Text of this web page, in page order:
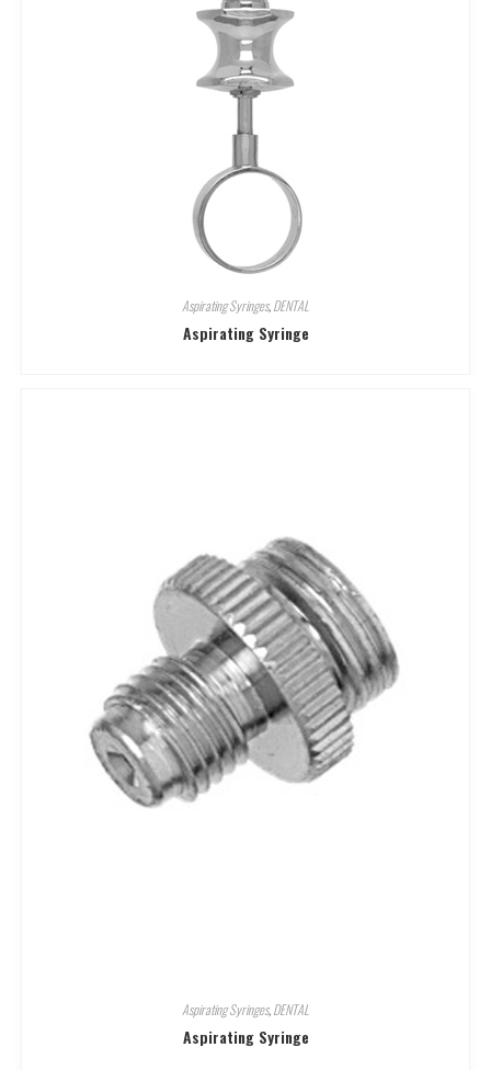
Aspirating Syringes,DENTAL
Aspirating Syringe
Aspirating Syringes,DENTAL
Aspirating Syringe